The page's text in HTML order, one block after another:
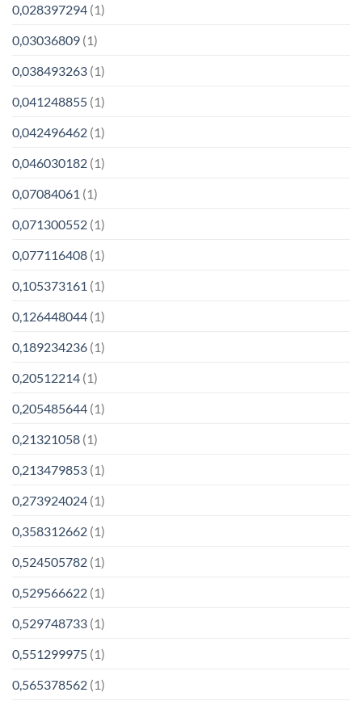
0,028397294 (1)
0,03036809 (1)
0,038493263 (1)
0,041248855 (1)
0,042496462 (1)
0,046030182 (1)
0,07084061 (1)
0,071300552 (1)
0,077116408 (1)
0,105373161 (1)
0,126448044 (1)
0,189234236 (1)
0,20512214 (1)
0,205485644 (1)
0,21321058 (1)
0,213479853 (1)
0,273924024 (1)
0,358312662 (1)
0,524505782 (1)
0,529566622 (1)
0,529748733 (1)
0,551299975 (1)
0,565378562 (1)